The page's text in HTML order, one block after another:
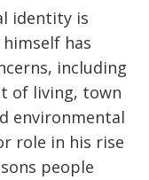
identity is
has
including
of living, town
environmental
role in his rise
people